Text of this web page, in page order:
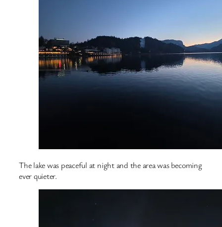
The lake was peaceful at night and the area was becoming
ever quieter.